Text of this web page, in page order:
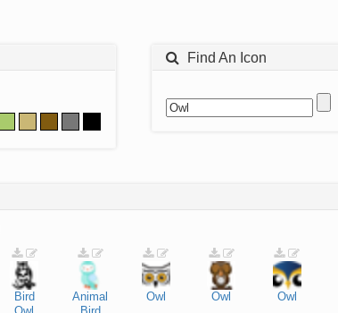
Find An Icon
Bird
Animal
Owl Owl Owl